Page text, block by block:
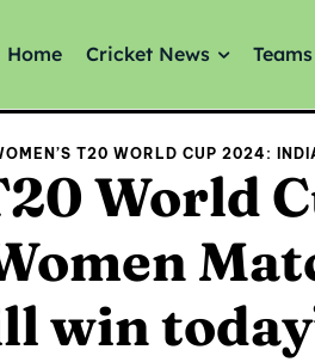
Home Cricket News Teams
T20 WORLD CUP 2024:
World
win